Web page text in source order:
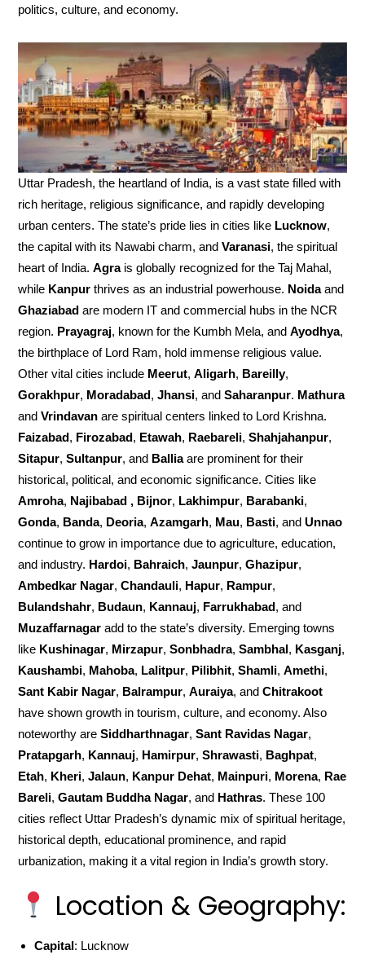
politics, culture, and economy.
Uttar Pradesh, the heartland of India, is a vast state filled with
rich heritage, religious significance, and rapidly developing
urban centers. The state’s pride lies in cities like Lucknow,
the capital with its Nawabi charm, andVaranasi, the spiritual
heart of India.Agrais globally recognized for the Taj Mahal,
while Kanpur thrives as an industrial powerhouse. Noidaand
Ghaziabad are modern IT and commercial hubs in the NCR
region. Prayagraj, known for the Kumbh Mela, andAyodhya,
the birthplace of Lord Ram, hold immense religious value.
Other vital cities include Meerut,Aligarh, Bareilly,
Gorakhpur, Moradabad,Jhansi, andSaharanpur. Mathura
andVrindavan are spiritual centers linked to Lord Krishna.
Faizabad, Firozabad, Etawah, Raebareli,Shahjahanpur,
Sitapur,Sultanpur, and Balliaare prominent for their
historical, political, and economic significance. Cities like
Amroha, Najibabad , Bijnor, Lakhimpur, Barabanki,
Gonda, Banda, Deoria,Azamgarh, Mau, Basti, andUnnao
continue to grow in importance due to agriculture, education,
and industry. Hardoi, Bahraich,Jaunpur,Ghazipur,
Ambedkar Nagar,Chandauli, Hapur, Rampur,
Bulandshahr, Budaun, Kannauj, Farrukhabad, and
Muzaffarnagar add to the state’s diversity. Emerging towns
like Kushinagar, Mirzapur,Sonbhadra,Sambhal, Kasganj,
Kaushambi, Mahoba, Lalitpur, Pilibhit,Shamli,Amethi,
Sant Kabir Nagar, Balrampur,Auraiya, andChitrakoot
have shown growth in tourism, culture, and economy. Also
noteworthy areSiddharthnagar,Sant Ravidas Nagar,
Pratapgarh, Kannauj, Hamirpur,Shrawasti, Baghpat,
Etah, Kheri,Jalaun, Kanpur Dehat, Mainpuri, Morena, Rae
Bareli,Gautam Buddha Nagar, and Hathras. These 100
cities reflect Uttar Pradesh’s dynamic mix of spiritual heritage,
historical depth, educational prominence, and rapid
urbanization, making it a vital region in India’s growth story.
Location & Geography:
Capital: Lucknow